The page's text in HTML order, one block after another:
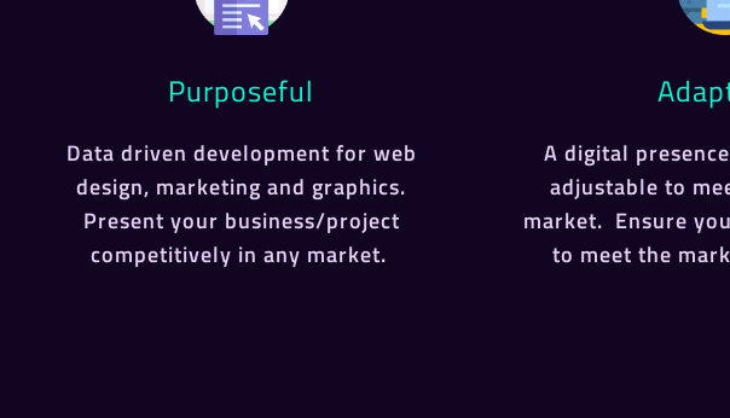
Purposeful
Data driven development for web
design, marketing and graphics.
Present your business/project
competitively in any market.
A digital
adjustable to
market. Ensure
to meet the